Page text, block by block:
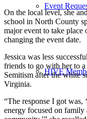
Event
HIVE
On the local level, she
school in North County
major event to take
changing the event date.
Jessica was less
friends to go with her to
Semitism after the white
Virginia.
“The response I got
energy focused on